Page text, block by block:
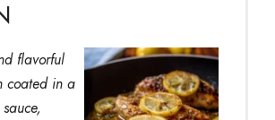
flavorful
coated in a